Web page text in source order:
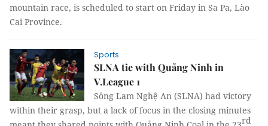
mountain race, is scheduled to start on Friday in Sa Pa, Lào
Cai Province.
Sports
SLNA tie with Quảng Ninh in
V.League 1
Sông Lam Nghệ An (SLNA) had victory
within their grasp, but a lack of focus in the closing minutes
rd